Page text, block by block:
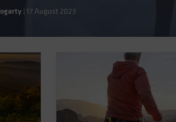
| 17 August 2023